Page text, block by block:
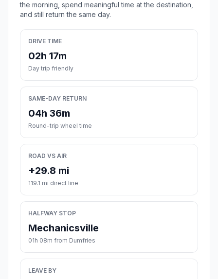
the morning, spend meaningful time at the destination,
and still return the same day.
DRIVE TIME
02h 17m
Day trip friendly
SAME-DAY RETURN
04h 36m
Round-trip wheel time
ROAD VS AIR
+29.8 mi
119.1 mi direct line
HALFWAY STOP
Mechanicsville
01h 08m from Dumfries
LEAVE BY